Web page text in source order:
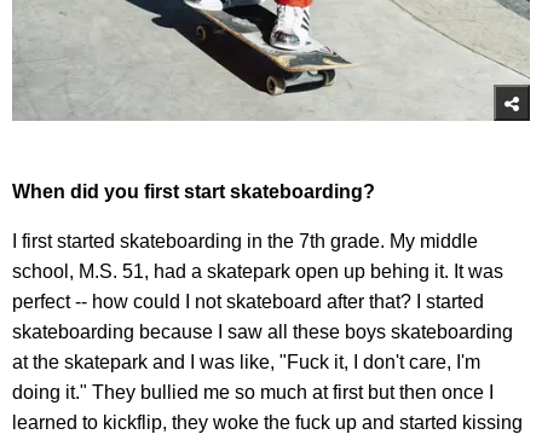
When did you first start skateboarding?
I first started skateboarding in the 7th grade. My middle
school, M.S. 51, had a skatepark open up behing it. It was
perfect -- how could I not skateboard after that? I started
skateboarding because I saw all these boys skateboarding
at the skatepark and I was like, "Fuck it, I don't care, I'm
doing it." They bullied me so much at first but then once I
learned to kickflip, they woke the fuck up and started kissing